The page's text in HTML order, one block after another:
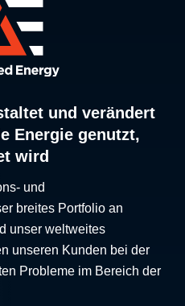
und verändert
Energie genutzt,
wird
und
breites Portfolio an
unser weltweites
unseren Kunden bei der
Probleme im Bereich der